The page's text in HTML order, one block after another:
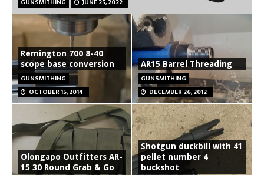
Remington 700 8-40
scope base conversion
GUNSMITHING
OCTOBER 15, 2014
AR15 Barrel Threading
GUNSMITHING
DECEMBER 26, 2012
Olongapo Outfitters AR-
15 30 Round Grab & Go
Shotgun duckbill with 41
pellet number 4
buckshot